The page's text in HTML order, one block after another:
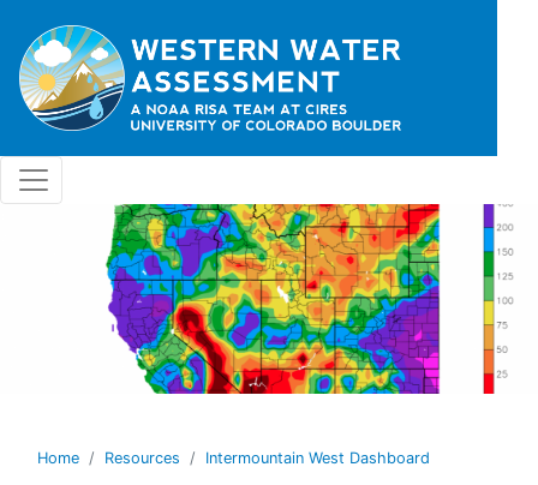
Home Resources Intermountain West Dashboard